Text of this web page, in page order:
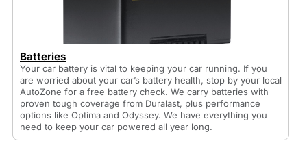
Batteries
Your car battery is vital to keeping your car running. If you
are worried about your car’s battery health, stop by your local
AutoZone for a free battery check. We carry batteries with
proven tough coverage from Duralast, plus performance
options like Optima and Odyssey. We have everything you
need to keep your car powered all year long.